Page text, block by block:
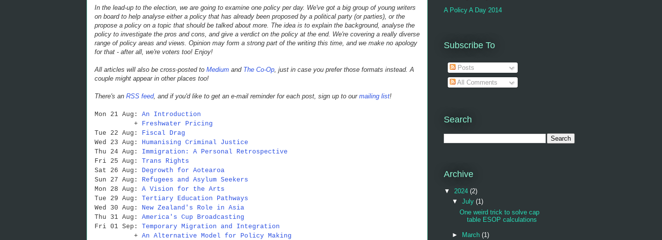
In the lead-up to the election, we are going to examine one policy per day. We've got a big group of young writers
on board to help analyse either a policy that has already been proposed by a political party (or parties), or the
propose a policy on a topic that should be talked about more. The idea is to explain the background, analyse the
policy to investigate the pros and cons, and give a verdict on the policy at the end. We're covering a really diverse
range of policy areas and views. Opinion may form a strong part of the writing this time, and we make no apology
for that - after all, we're voters too! Enjoy!
All articles will also be cross-posted to Medium and The Co-Op, just in case you prefer those formats instead. A
couple might appear in other places too!
There's an RSS feed, and if you'd like to get an e-mail reminder for each post, sign up to our mailing list!
Mon 21 Aug: An Introduction
+ Freshwater Pricing
Tue 22 Aug: Fiscal Drag
Wed 23 Aug: Humanising Criminal Justice
Thu 24 Aug: Immigration: A Personal Retrospective
Fri 25 Aug: Trans Rights
Sat 26 Aug: Degrowth for Aotearoa
Sun 27 Aug: Refugees and Asylum Seekers
Mon 28 Aug: A Vision for the Arts
Tue 29 Aug: Tertiary Education Pathways
Wed 30 Aug: New Zealand's Role in Asia
Thu 31 Aug: America's Cup Broadcasting
Fri 01 Sep: Temporary Migration and Integration
+ An Alternative Model for Policy Making
A Policy A Day 2014
Subscribe To
Posts
All Comments
Search
Archive
▼ 2024 (2)
▼ July (1)
One weird trick to solve cap
table ESOP calculations
► March (1)